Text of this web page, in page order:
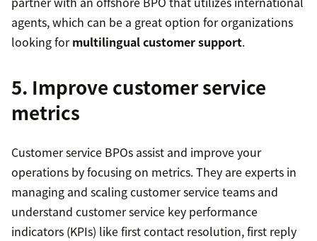
agents, which can be a great option for organizations
looking formultilingual customer support.
5. Improve customer service
metrics
Customer service BPOs assist and improve your
operations by focusing on metrics. They are experts in
managing and scaling customer service teams and
understand customer service key performance
indicators (KPIs) like first contact resolution, first reply